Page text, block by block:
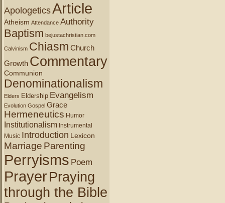
ApologeticsArticle
Atheism Attendance Authority
Baptism bejustachristian.com
Calvinism Chiasm Church
Growth Commentary
Communion
Denominationalism
Elders Eldership Evangelism
Evolution Gospel Grace
Hermeneutics Humor
Institutionalism Instrumental
Music Introduction Lexicon
Marriage Parenting
Perryisms Poem
PrayerPraying
through the Bible